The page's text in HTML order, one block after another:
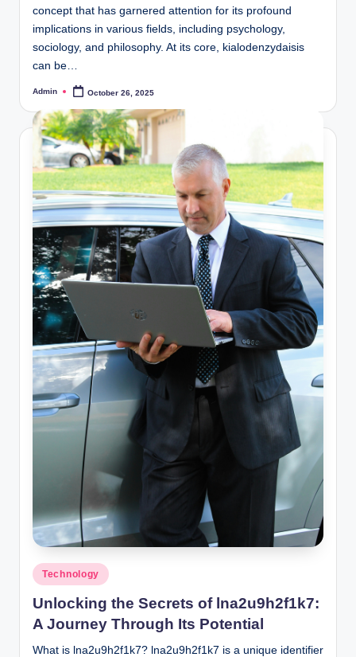
concept that has garnered attention for its profound
implications in various fields, including psychology,
sociology, and philosophy. At its core, kialodenzydaisis
can be…
Posted
Admin October 26, 2025
Posted
in
Technology
Unlocking the Secrets of lna2u9h2f1k7:
A Journey Through Its Potential
What is lna2u9h2f1k7? lna2u9h2f1k7 is a unique identifier